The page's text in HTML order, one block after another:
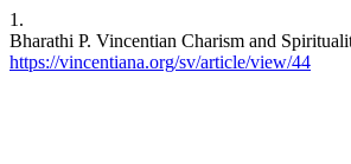
1.
Bharathi P. Vincentian Charism and
https://vincentiana.org/sv/article/view/44